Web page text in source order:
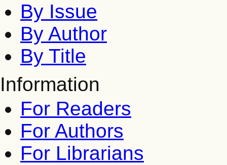
By Issue
By Author
By Title
Information
For Readers
For Authors
For Librarians